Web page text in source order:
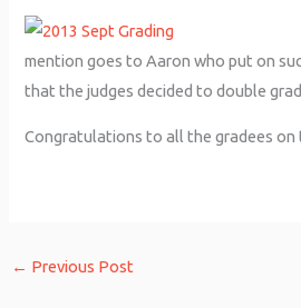
mention goes to Aaron who put on
that the judges decided to double
Congratulations to all the gradees on
← Previous Post